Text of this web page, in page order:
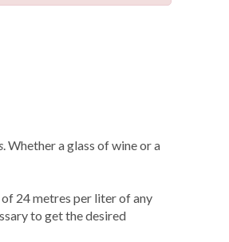
. Whether a glass of wine or a
24 metres per liter of any
to get the desired